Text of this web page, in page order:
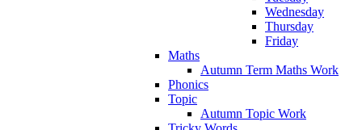
Wednesday
Thursday
Friday
Maths
Autumn Term Maths Work
Phonics
Topic
Autumn Topic Work